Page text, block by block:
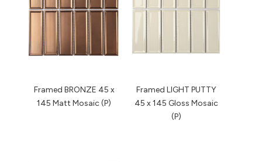
Framed BRONZE 45 x
145 Matt Mosaic (P)
Framed LIGHT PUTTY
45 x 145 Gloss Mosaic
(P)